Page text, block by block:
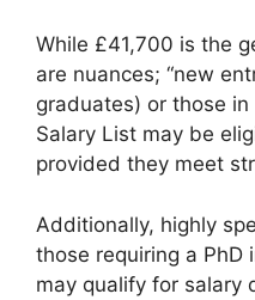
While £41,700 is the
are nuances; “new
graduates) or those
Salary List may be
provided they meet
Additionally, highly
those requiring a PhD
may qualify for salary